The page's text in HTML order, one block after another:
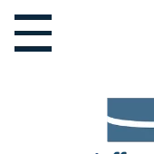
MAIN